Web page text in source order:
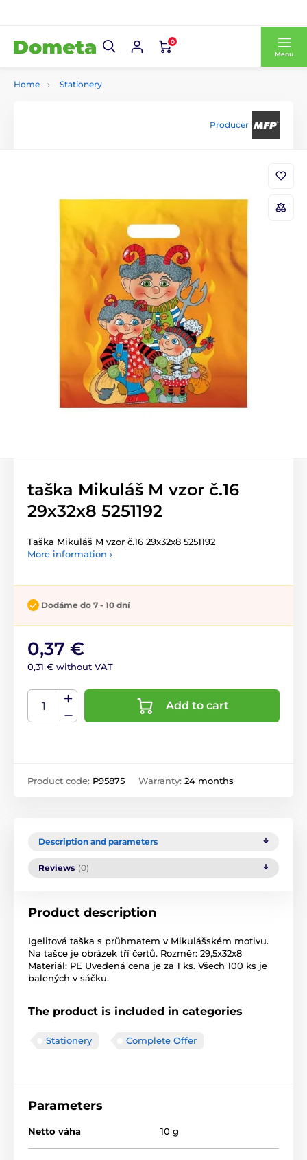
0
Menu
Home Stationery
Producer
taška Mikuláš M vzor č.16
29x32x8 5251192
Taška Mikuláš M vzor č.16 29x32x8 5251192
More information ›
Dodáme do 7 - 10 dní
0,37 €
0,31 € without VAT
Add to cart
Product code: P95875 Warranty: 24 months
Description and parameters
Reviews (0)
Product description
Igelitová taška s průhmatem v Mikulášském motivu.
Na tašce je obrázek tří čertů. Rozměr: 29,5x32x8
Materiál: PE Uvedená cena je za 1 ks. Všech 100 ks je
balených v sáčku.
The product is included in categories
Stationery Complete Offer
Parameters
Netto váha 10 g